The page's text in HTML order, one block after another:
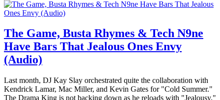
The Game, Busta Rhymes & Tech N9ne
Have Bars That Jealous Ones Envy
(Audio)
Last month, DJ Kay Slay orchestrated quite the collaboration with
Kendrick Lamar, Mac Miller, and Kevin Gates for "Cold Summer."
The Drama King is not backing down as he reloads with "Jealousy."